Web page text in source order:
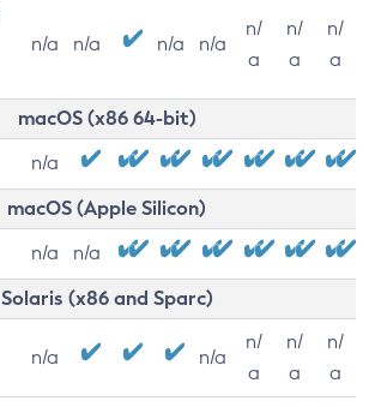
n/a n/a n/a n/a
n/
a
n/
a
n/
a
macOS (x86 64-bit)
n/a
macOS (Apple Silicon)
n/a n/a
Solaris (x86 and Sparc)
n/a n/a
n/
a
n/
a
n/
a